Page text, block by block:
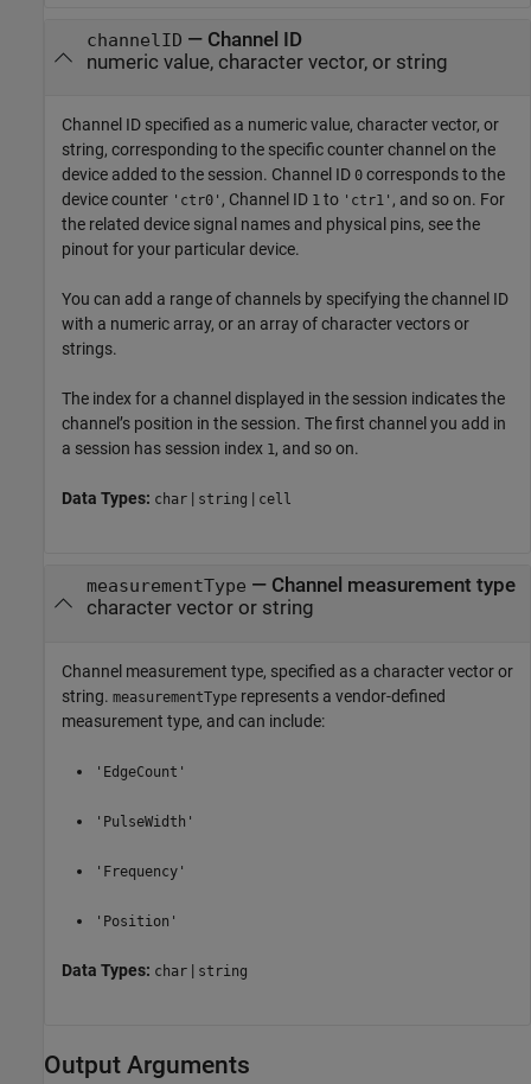
channelID — Channel ID
numeric value, character vector, or string
Channel ID specified as a numeric value, character vector, or
string, corresponding to the specific counter channel on the
device added to the session. Channel ID 0 corresponds to the
device counter 'ctr0' , Channel ID 1 to 'ctr1' , and so on. For
the related device signal names and physical pins, see the
pinout for your particular device.
You can add a range of channels by specifying the channel ID
with a numeric array, or an array of character vectors or
strings.
The index for a channel displayed in the session indicates the
channel’s position in the session. The first channel you add in
a session has session index 1, and so on.
Data Types: char | string | cell
measurementType — Channel measurement type
character vector or string
Channel measurement type, specified as a character vector or
string. measurementType represents a vendor-defined
measurement type, and can include:
'EdgeCount'
'PulseWidth'
'Frequency'
'Position'
Data Types: char | string
Output Arguments